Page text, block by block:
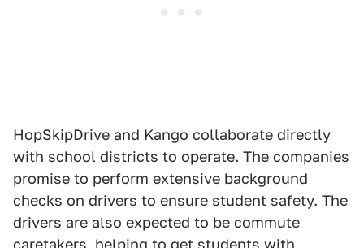
HopSkipDrive and Kango collaborate directly
with school districts to operate. The companies
promise to perform extensive background
checks on drivers to ensure student safety. The
drivers are also expected to be commute
caretakers, helping to get students with